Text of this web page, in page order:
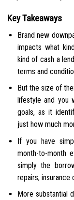
Key Takeaways
Brand new
impacts what
kind of cash a
terms and
But the size of
lifestyle and you
goals, as it
just how much
If you have
month-to-month
simply the
repairs, insurance
More substantial